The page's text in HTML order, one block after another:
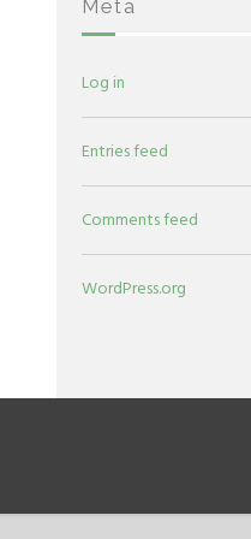
Meta
Log in
Entries feed
Comments feed
WordPress.org